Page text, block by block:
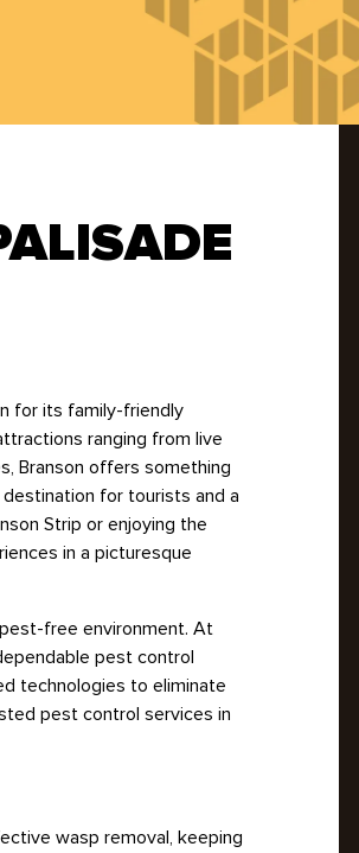
Rodents
for its family-friendly
ranging from live
Branson offers something
for tourists and a
Strip or enjoying the
in a picturesque
free environment. At
pest control
technologies to eliminate
pest control services in
wasp removal, keeping